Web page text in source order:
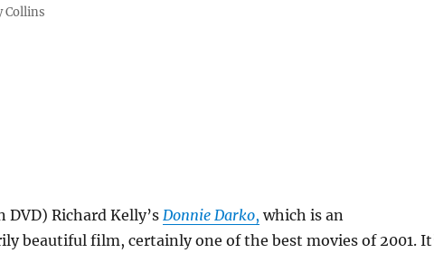
Collins
DVD) Richard Kelly’s Donnie Darko, which is an
beautiful film, certainly one of the best movies of 2001.